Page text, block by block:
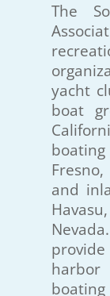
The
yacht
boat
and
harbor